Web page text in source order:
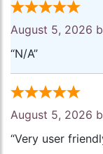
August 5, 2026
“N/A”
August 5, 2026
“Very user